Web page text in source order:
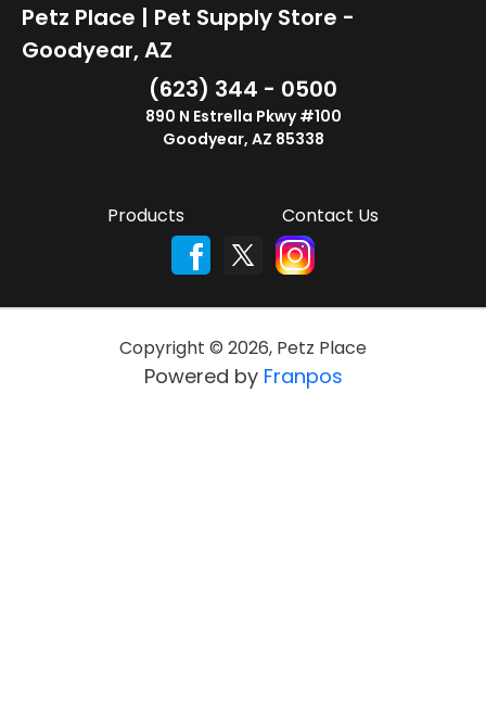
Petz Place | Pet Supply Store -
Goodyear, AZ
(623) 344 - 0500
890 N Estrella Pkwy #100
Goodyear, AZ 85338
Products Contact Us
Copyright © 2026, Petz Place
Powered by Franpos